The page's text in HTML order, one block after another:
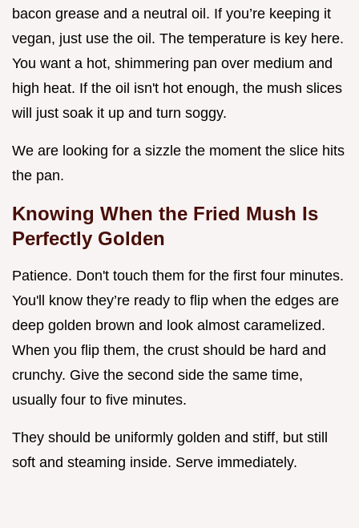
bacon grease and a neutral oil. If you’re keeping it
vegan, just use the oil. The temperature is key here.
You want a hot, shimmering pan over medium and
high heat. If the oil isn't hot enough, the mush slices
will just soak it up and turn soggy.
We are looking for a sizzle the moment the slice hits
the pan.
Knowing When the Fried Mush Is
Perfectly Golden
Patience. Don't touch them for the first four minutes.
You'll know they’re ready to flip when the edges are
deep golden brown and look almost caramelized.
When you flip them, the crust should be hard and
crunchy. Give the second side the same time,
usually four to five minutes.
They should be uniformly golden and stiff, but still
soft and steaming inside. Serve immediately.